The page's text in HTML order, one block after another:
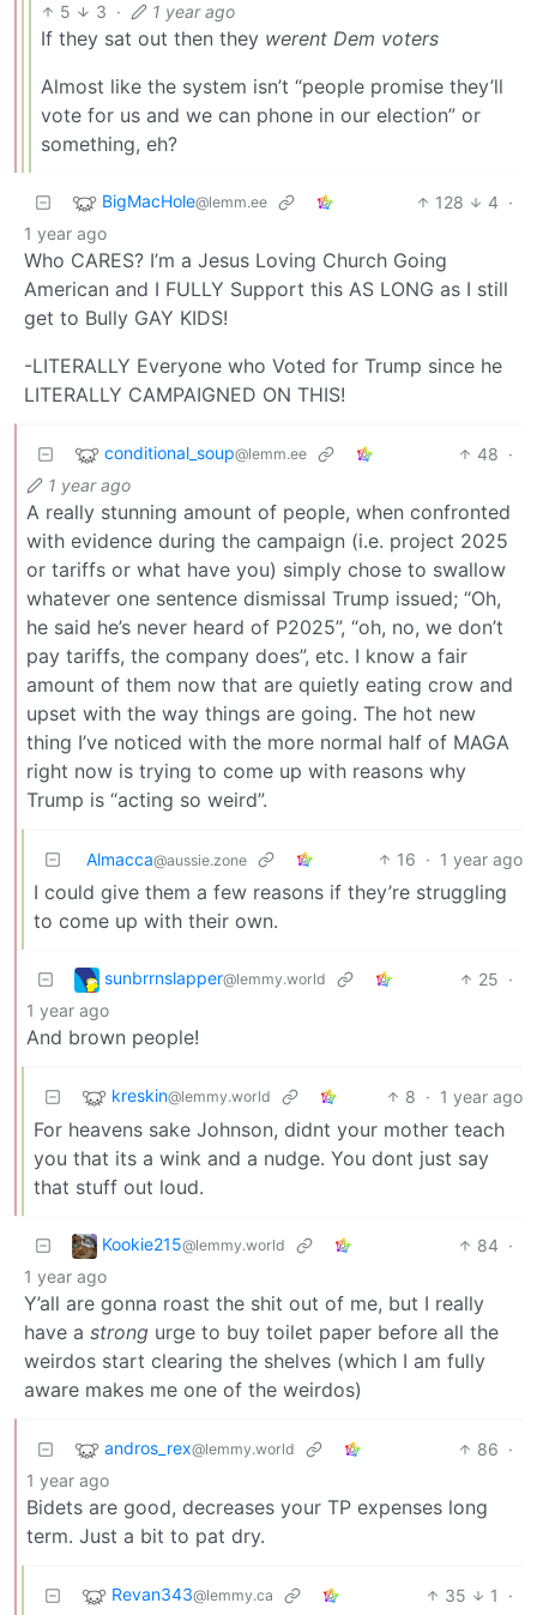
5 3 · 1 year ago
If they sat out then they werent Dem voters
Almost like the system isn’t “people promise they’ll
vote for us and we can phone in our election” or
something, eh?
BigMacHole@lemm.ee 128 4 ·
1 year ago
Who CARES? I’m a Jesus Loving Church Going
American and I FULLY Support this AS LONG as I still
get to Bully GAY KIDS!
-LITERALLY Everyone who Voted for Trump since he
LITERALLY CAMPAIGNED ON THIS!
conditional_soup@lemm.ee 48 ·
1 year ago
A really stunning amount of people, when confronted
with evidence during the campaign (i.e. project 2025
or tariffs or what have you) simply chose to swallow
whatever one sentence dismissal Trump issued; “Oh,
he said he’s never heard of P2025”, “oh, no, we don’t
pay tariffs, the company does”, etc. I know a fair
amount of them now that are quietly eating crow and
upset with the way things are going. The hot new
thing I’ve noticed with the more normal half of MAGA
right now is trying to come up with reasons why
Trump is “acting so weird”.
Almacca@aussie.zone 16 · 1 year ago
I could give them a few reasons if they’re struggling
to come up with their own.
sunbrrnslapper@lemmy.world 25 ·
1 year ago
And brown people!
kreskin@lemmy.world 8 · 1 year ago
For heavens sake Johnson, didnt your mother teach
you that its a wink and a nudge. You dont just say
that stuff out loud.
Kookie215@lemmy.world 84 ·
1 year ago
Y’all are gonna roast the shit out of me, but I really
have a strong urge to buy toilet paper before all the
weirdos start clearing the shelves (which I am fully
aware makes me one of the weirdos)
andros_rex@lemmy.world 86 ·
1 year ago
Bidets are good, decreases your TP expenses long
term. Just a bit to pat dry.
Revan343@lemmy.ca 35 1 ·